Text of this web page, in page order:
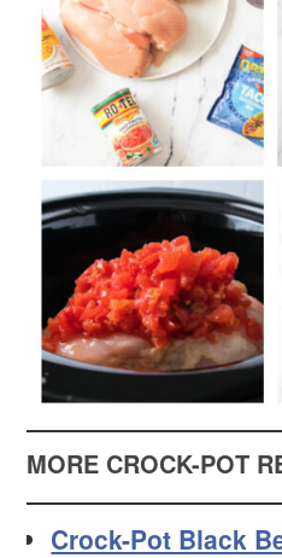
MORE CROCK-POT
Crock-Pot Black